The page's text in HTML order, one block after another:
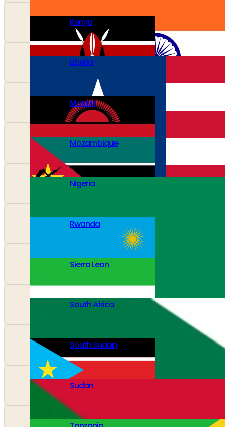
Kenya
Liberia
Malawi
Mozambique
Nigeria
Rwanda
Sierra Leon
South Africa
South Sudan
Sudan